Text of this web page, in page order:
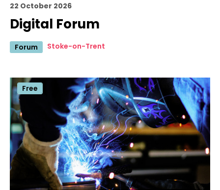
22 October 2026
Digital Forum
Forum Stoke-on-Trent
Free